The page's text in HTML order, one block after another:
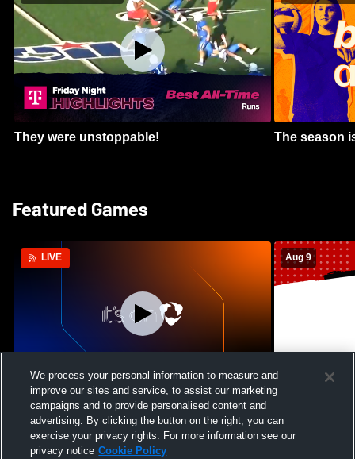
They were unstoppable! The season
Featured Games
LIVE
Crimson Cliffs High School vs Skyridge
High School Womens Varsity Soccer
Aug 9
We process your personal information to measure and
improve our sites and service, to assist our marketing
campaigns and to provide personalised content and
advertising. By clicking the button on the right, you can
exercise your privacy rights. For more information see our
privacy notice Cookie Policy